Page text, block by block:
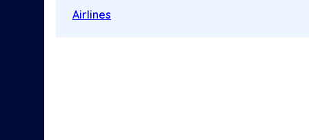
Airlines